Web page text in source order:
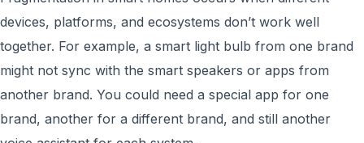
devices, platforms, and ecosystems don’t work well
together. For example, a smart light bulb from one brand
might not sync with the smart speakers or apps from
another brand. You could need a special app for one
brand, another for a different brand, and still another